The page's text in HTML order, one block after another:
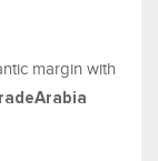
margin with